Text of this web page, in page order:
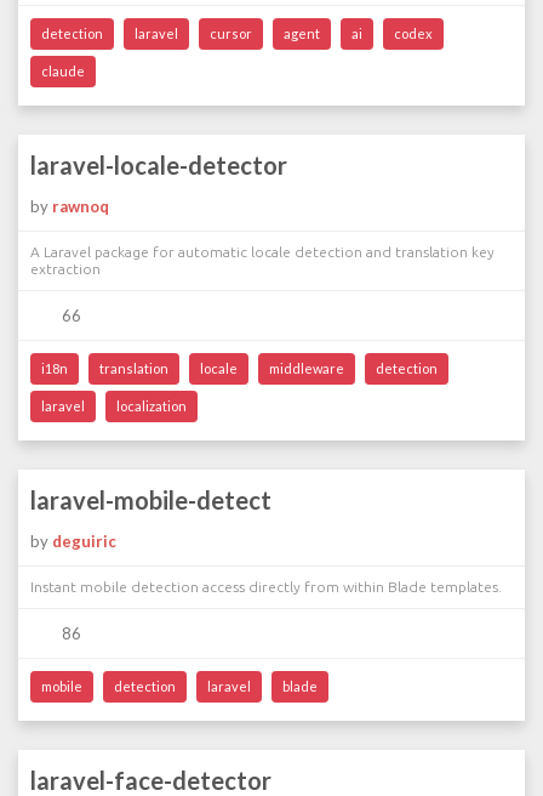
detection laravel cursor agent ai codex
claude
laravel-locale-detector
by rawnoq
A Laravel package for automatic locale detection and translation key
extraction
66
i18n translation locale middleware detection
laravel localization
laravel-mobile-detect
by deguiric
Instant mobile detection access directly from within Blade templates.
86
mobile detection laravel blade
laravel-face-detector